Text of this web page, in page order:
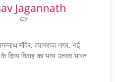
Jagannath
मंदिर, त्यागराज नगर, नई
के दिव्य विवाह का भव्य उत्सव भारत